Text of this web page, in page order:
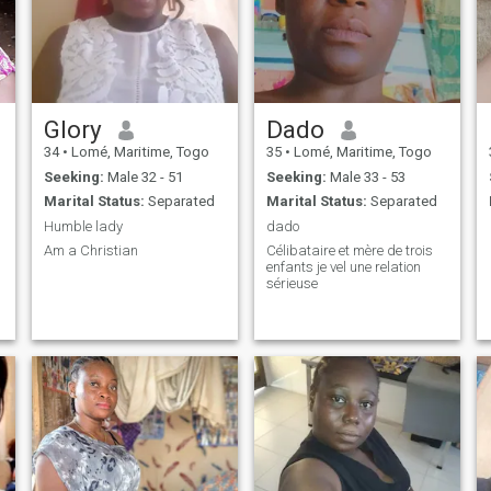
Glory
34 • Lomé, Maritime, Togo
Seeking: Male 32 - 51
Marital Status: Separated
Humble lady
Am a Christian
Dado
35 • Lomé, Maritime, Togo
Seeking: Male 33 - 53
Marital Status: Separated
dado
Célibataire et mère de trois
enfants je vel une relation
sérieuse